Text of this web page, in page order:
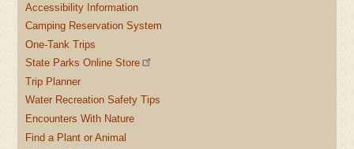
Accessibility Information
Camping Reservation System
One-Tank Trips
State Parks Online Store
Trip Planner
Water Recreation Safety Tips
Encounters With Nature
Find a Plant or Animal